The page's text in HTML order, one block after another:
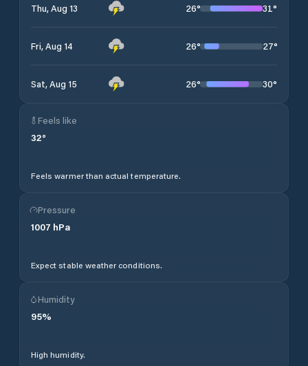
Thu, Aug 13 26° 31°
Fri, Aug 14 26° 27°
Sat, Aug 15 26° 30°
Feels like
32°
Feels warmer than actual temperature.
Pressure
1007 hPa
Expect stable weather conditions.
Humidity
95%
High humidity.